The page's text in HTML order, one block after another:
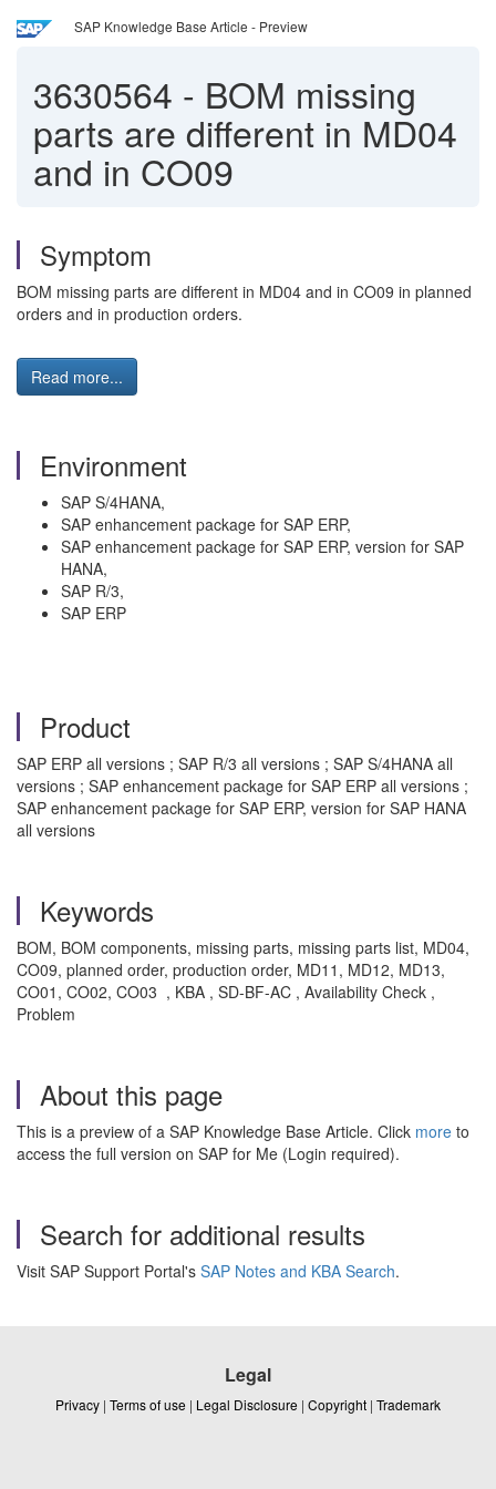
SAP Knowledge Base Article - Preview
3630564 - BOM missing
parts are different in MD04
and in CO09
Symptom
BOM missing parts are different in MD04 and in CO09 in planned
orders and in production orders.
Read more...
Environment
SAP S/4HANA,
SAP enhancement package for SAP ERP,
SAP enhancement package for SAP ERP, version for SAP
HANA,
SAP R/3,
SAP ERP
Product
SAP ERP all versions ; SAP R/3 all versions ; SAP S/4HANA all
versions ; SAP enhancement package for SAP ERP all versions ;
SAP enhancement package for SAP ERP, version for SAP HANA
all versions
Keywords
BOM, BOM components, missing parts, missing parts list, MD04,
CO09, planned order, production order, MD11, MD12, MD13,
CO01, CO02, CO03 , KBA , SD-BF-AC , Availability Check ,
Problem
About this page
This is a preview of a SAP Knowledge Base Article. Click more to
access the full version on SAP for Me (Login required).
Search for additional results
Visit SAP Support Portal's SAP Notes and KBA Search.
Legal
Privacy | Terms of use | Legal Disclosure | Copyright | Trademark